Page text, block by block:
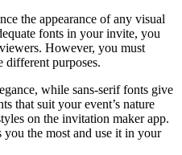
the appearance of any visual
fonts in your invite, you
However, you must
different purposes.
while sans-serif fonts give
that suit your event’s nature
on the invitation maker app.
the most and use it in your